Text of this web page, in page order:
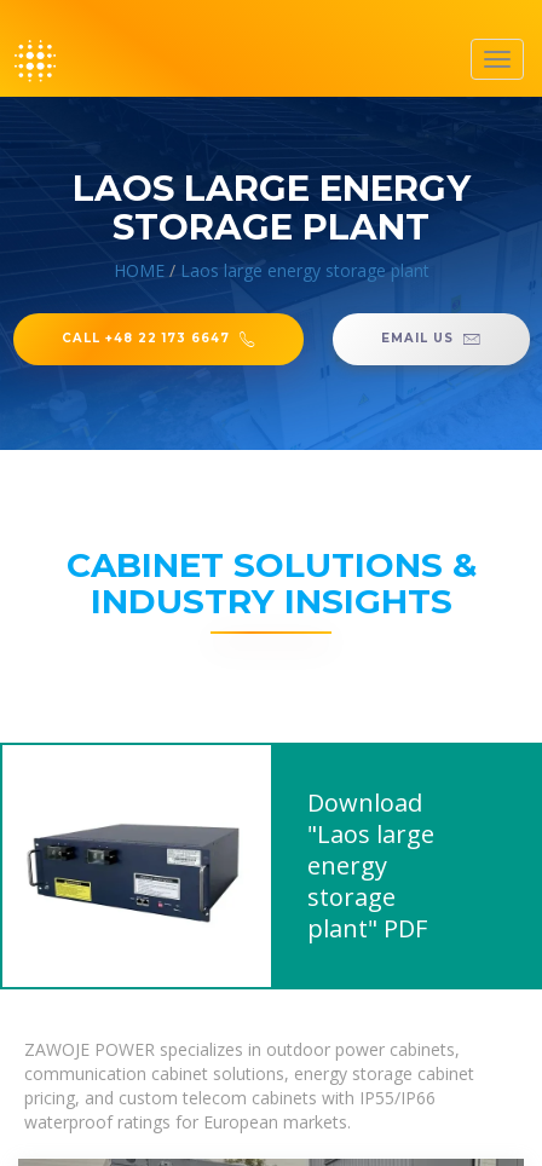
LAOS LARGE ENERGY
STORAGE PLANT
HOME/ Laos large energy storage plant
CALL +48 22 173 6647 EMAIL US
CABINET SOLUTIONS &
INDUSTRY INSIGHTS
Download
"Laos large
energy
storage
plant" PDF
ZAWOJE POWER specializes in outdoor power cabinets,
communication cabinet solutions, energy storage cabinet
pricing, and custom telecom cabinets with IP55/IP66
waterproof ratings for European markets.